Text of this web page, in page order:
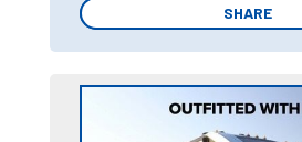
SHARE
SHARE